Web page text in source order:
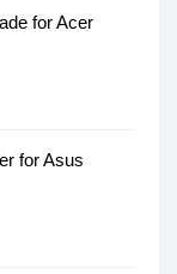
for Acer
for Asus